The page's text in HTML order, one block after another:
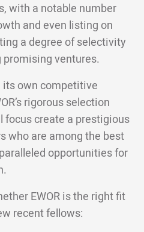
with a notable number
and even listing on
a degree of selectivity
ventures.
its own competitive
rigorous selection
create a prestigious
who are among the best
opportunities for
EWOR is the right fit
recent fellows: